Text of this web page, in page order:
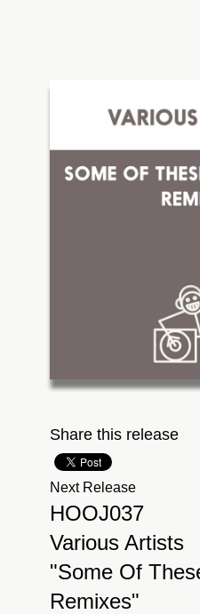
Share this release
Next Release
HOOJ037
Various Artists
"Some Of
Remixes"